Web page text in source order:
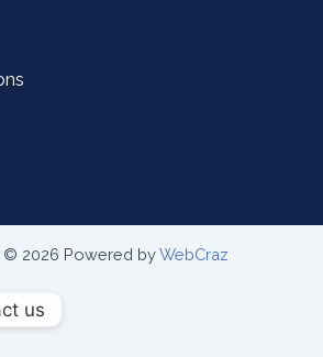
© 2026 Powered byWebCraz
us